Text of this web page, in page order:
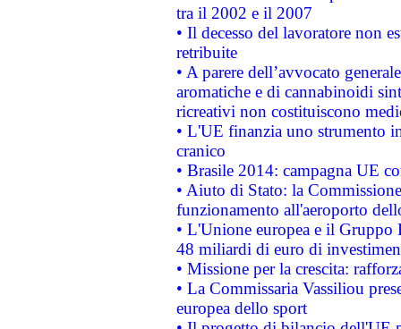
tra il 2002 e il 2007
• Il decesso del lavoratore non
retribuite
• A parere dell’avvocato
aromatiche e di cannabinoidi
ricreativi non costituiscono
• L'UE finanzia uno strumento
cranico
• Brasile 2014: campagna UE
• Aiuto di Stato: la
funzionamento all'aeroporto
• L'Unione europea e il
48 miliardi di euro di
• Missione per la crescita:
• La Commissaria Vassiliou
europea dello sport